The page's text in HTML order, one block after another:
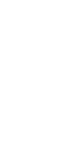
Ph.D.,
real-
a